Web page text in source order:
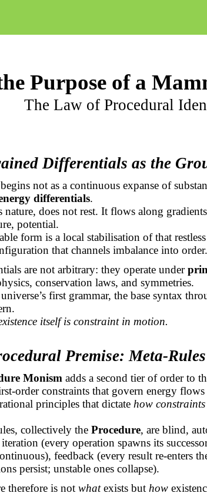
Purpose of a
The Law of Procedural
Differentials as the
not as a continuous expanse of
differentials.
nature, does not rest. It flows along
potential.
form is a local stabilisation of that
that channels imbalance into order.
are not arbitrary: they operate under
conservation laws, and symmetries.
first grammar, the base syntax
itself is constraint in motion.
Premise: Meta-
Monism adds a second tier of order to
order constraints that govern energy
principles that dictate how
collectively the Procedure, are blind,
(every operation spawns its
feedback (every result re-enters
persist; unstable ones collapse).
therefore is not whatexists but how